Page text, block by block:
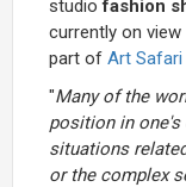
studiofashion
currently on view
part of Art
"Many of the
position in
situations
or the complex